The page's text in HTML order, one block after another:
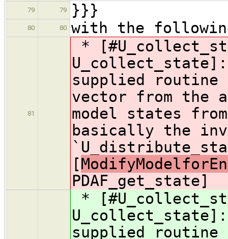
79
79 }}}
80 80 with the
81
*
supplied
vector from the
model states
basically the
[
PDAF_get_state]
*
supplied